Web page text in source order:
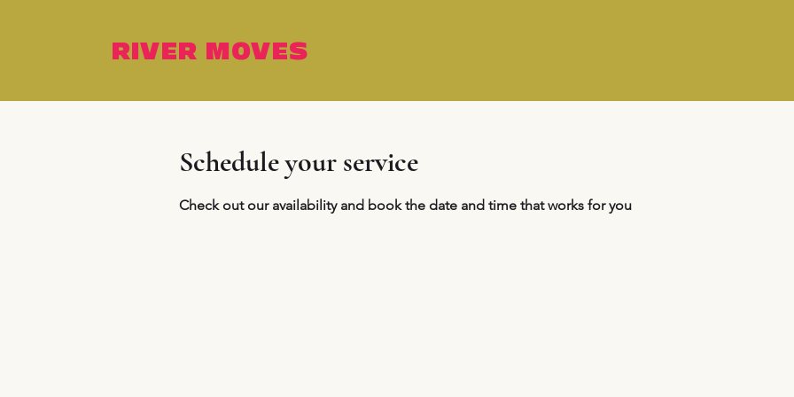
RIVER MOVES
Schedule your service
Check out our availability and book the date and time that works for you